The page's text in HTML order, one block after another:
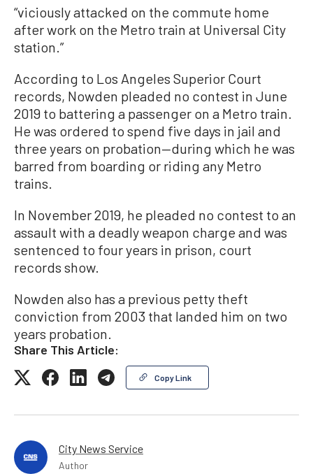
“viciously attacked on the commute home
after work on the Metro train at Universal City
station.”
According to Los Angeles Superior Court
records, Nowden pleaded no contest in June
2019 to battering a passenger on a Metro train.
He was ordered to spend five days in jail and
three years on probation—during which he was
barred from boarding or riding any Metro
trains.
In November 2019, he pleaded no contest to an
assault with a deadly weapon charge and was
sentenced to four years in prison, court
records show.
Nowden also has a previous petty theft
conviction from 2003 that landed him on two
years probation.
Share This Article:
Copy Link
City News Service
Author